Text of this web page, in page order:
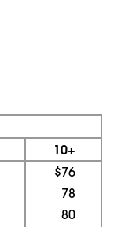
10+
$76
78
80